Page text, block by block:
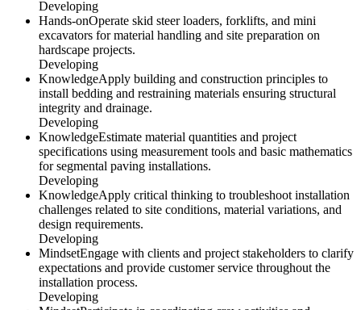
Developing
Hands-onOperate skid steer loaders, forklifts, and mini
excavators for material handling and site preparation on
hardscape projects.
Developing
KnowledgeApply building and construction principles to
install bedding and restraining materials ensuring structural
integrity and drainage.
Developing
KnowledgeEstimate material quantities and project
specifications using measurement tools and basic mathematics
for segmental paving installations.
Developing
KnowledgeApply critical thinking to troubleshoot installation
challenges related to site conditions, material variations, and
design requirements.
Developing
MindsetEngage with clients and project stakeholders to clarify
expectations and provide customer service throughout the
installation process.
Developing